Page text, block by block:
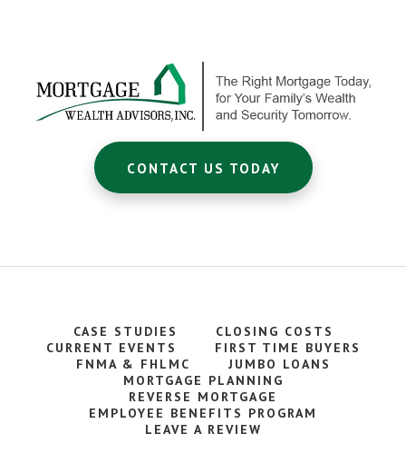
CONTACT US TODAY
CASE STUDIES
CLOSING COSTS
CURRENT EVENTS
FIRST TIME BUYERS
FNMA & FHLMC
JUMBO LOANS
MORTGAGE PLANNING
REVERSE MORTGAGE
EMPLOYEE BENEFITS PROGRAM
LEAVE A REVIEW